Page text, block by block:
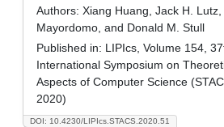
DOI: 10.4230/LIPIcs.STACS.2020.51
Authors: Xiang Huang, Jack H. Lutz,
Mayordomo, and Donald M. Stull
Published in: LIPIcs, Volume 154,
International Symposium on
Aspects of Computer Science
2020)